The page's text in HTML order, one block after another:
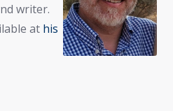
writer.
at his